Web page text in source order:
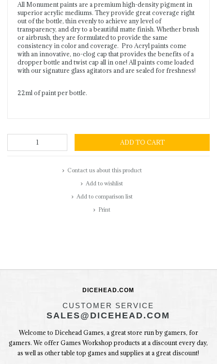
All Monument paints are a premium high-density pigment in
superior acrylic mediums. They provide great coverage right
out of the bottle, thin evenly to achieve any level of
transparency, and dry to a beautiful matte finish. Whether brush
or airbrush, they are formulated to provide the same
consistency in color and coverage. Pro Acryl paints come
with an innovative, no-clog cap that provides the benefits of a
dropper bottle and twist cap all in one! All paints come loaded
with our signature glass agitators and are sealed for freshness!
22ml of paint per bottle.
ADD TO CART
Contact us about this product
Add to wishlist
Add to comparison list
Print
DICEHEAD.COM
CUSTOMER SERVICE
SALES@DICEHEAD.COM
Welcome to Dicehead Games, a great store run by gamers, for
gamers. We offer Games Workshop products at a discount every day,
as well as other table top games and supplies at a great discount!